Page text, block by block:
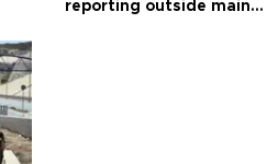
reporting outside main